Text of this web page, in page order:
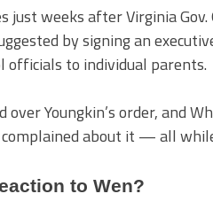
just weeks after Virginia
by signing an
officials to individual parents.
Youngkin’s order, and
about it — all
to Wen?